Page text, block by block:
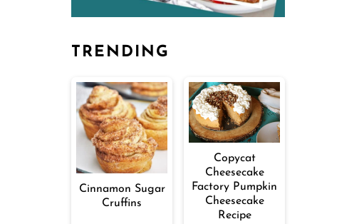
TRENDING
Cinnamon Sugar
Cruffins
Copycat
Cheesecake
Factory Pumpkin
Cheesecake
Recipe